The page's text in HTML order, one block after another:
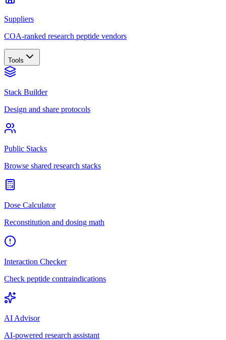
Suppliers
COA-ranked research peptide vendors
Tools
Stack Builder
Design and share protocols
Public Stacks
Browse shared research stacks
Dose Calculator
Reconstitution and dosing math
Interaction Checker
Check peptide contraindications
AI Advisor
AI-powered research assistant